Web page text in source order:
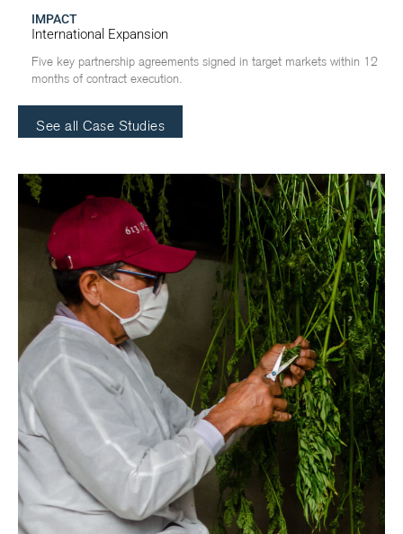
IMPACT
International Expansion
Five key partnership agreements signed in target markets within 12
months of contract execution.
See all Case Studies